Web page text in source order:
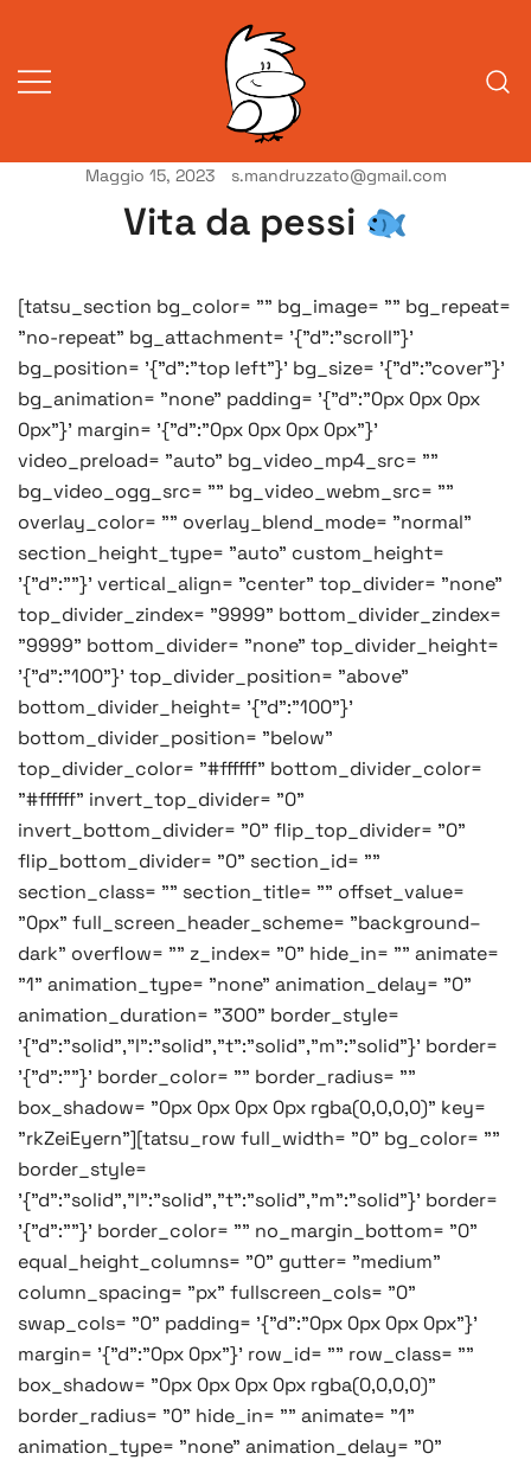
contenuto
A Venessia
Vita da veneziani
Maggio 15, 2023 s.mandruzzato@gmail.com
Vita da pessi
[tatsu_section bg_color= "" bg_image= "" bg_repeat=
"no-repeat" bg_attachment= '{"d":"scroll"}'
bg_position= '{"d":"top left"}' bg_size= '{"d":"cover"}'
bg_animation= "none" padding= '{"d":"0px 0px 0px
0px"}' margin= '{"d":"0px 0px 0px 0px"}'
video_preload= "auto" bg_video_mp4_src= ""
bg_video_ogg_src= "" bg_video_webm_src= ""
overlay_color= "" overlay_blend_mode= "normal"
section_height_type= "auto" custom_height=
'{"d":""}' vertical_align= "center" top_divider= "none"
top_divider_zindex= "9999" bottom_divider_zindex=
"9999" bottom_divider= "none" top_divider_height=
'{"d":"100"}' top_divider_position= "above"
bottom_divider_height= '{"d":"100"}'
bottom_divider_position= "below"
top_divider_color= "#ffffff" bottom_divider_color=
"#ffffff" invert_top_divider= "0"
invert_bottom_divider= "0" flip_top_divider= "0"
flip_bottom_divider= "0" section_id= ""
section_class= "" section_title= "" offset_value=
"0px" full_screen_header_scheme= "background–
dark" overflow= "" z_index= "0" hide_in= "" animate=
"1" animation_type= "none" animation_delay= "0"
animation_duration= "300" border_style=
'{"d":"solid","l":"solid","t":"solid","m":"solid"}' border=
'{"d":""}' border_color= "" border_radius= ""
box_shadow= "0px 0px 0px 0px rgba(0,0,0,0)" key=
"rkZeiEyern"][tatsu_row full_width= "0" bg_color= ""
border_style=
'{"d":"solid","l":"solid","t":"solid","m":"solid"}' border=
'{"d":""}' border_color= "" no_margin_bottom= "0"
equal_height_columns= "0" gutter= "medium"
column_spacing= "px" fullscreen_cols= "0"
swap_cols= "0" padding= '{"d":"0px 0px 0px 0px"}'
margin= '{"d":"0px 0px"}' row_id= "" row_class= ""
box_shadow= "0px 0px 0px 0px rgba(0,0,0,0)"
border_radius= "0" hide_in= "" animate= "1"
animation_type= "none" animation_delay= "0"